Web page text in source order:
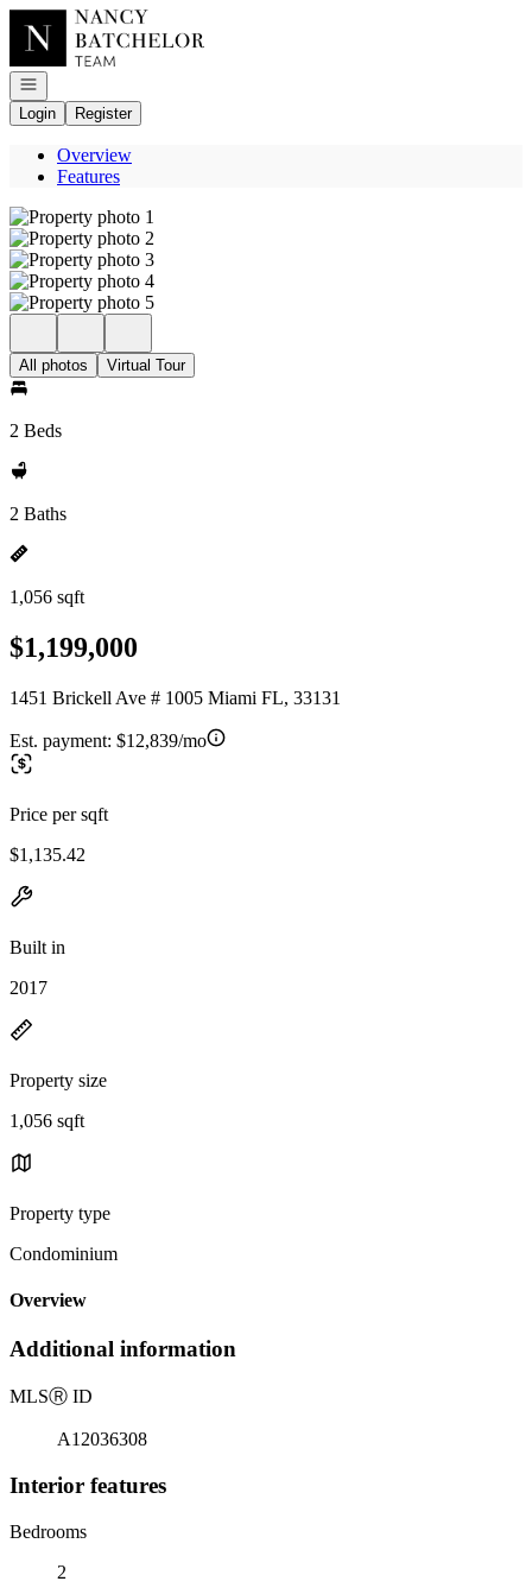
Go to: Homepage
Open navigation
Login
Register
Overview
Features
All photos Virtual Tour
2 Beds
2 Baths
1,056 sqft
$1,199,000
1451 Brickell Ave # 1005 Miami FL, 33131
Est. payment: $12,839/mo
Price per sqft
$1,135.42
Built in
2017
Property size
1,056 sqft
Property type
Condominium
Overview
Additional information
MLSⓇ ID
A12036308
Interior features
Bedrooms
2